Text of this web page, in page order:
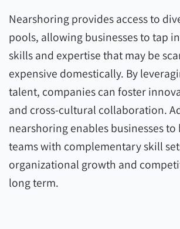
Nearshoring provides access to
pools, allowing businesses to tap
skills and expertise that may be
expensive domestically. By
talent, companies can foster
and cross-cultural collaboration.
nearshoring enables businesses
teams with complementary skill
organizational growth and
long term.